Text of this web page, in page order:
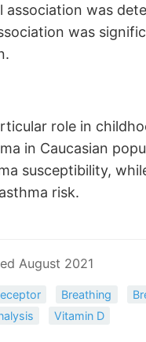
was
was
role in
in Caucasian
susceptibility,
risk.
August 2021
Breathing
Vitamin D